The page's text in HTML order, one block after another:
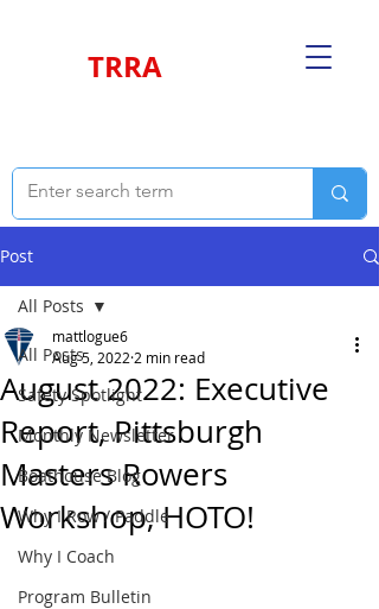
TRRA
Post
All Posts
Safety Spotlight
Monthly Newsletter
Boathouse Blog
Why I Row / Paddle
Why I Coach
Program Bulletin
All Posts
August 2022: Executive
Report, Pittsburgh
Masters Rowers
Workshop, HOTO!
mattlogue6
Aug 5, 2022 2 min read